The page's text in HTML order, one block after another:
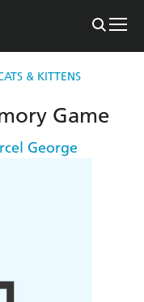
& KITTENS
Game
George